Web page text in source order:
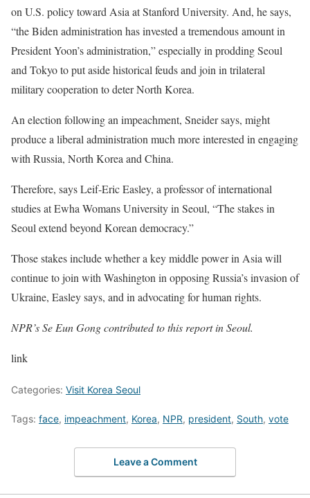
on U.S. policy toward Asia at Stanford University. And, he says,
“the Biden administration has invested a tremendous amount in
President Yoon’s administration,” especially in prodding Seoul
and Tokyo to put aside historical feuds and join in trilateral
military cooperation to deter North Korea.
An election following an impeachment, Sneider says, might
produce a liberal administration much more interested in engaging
with Russia, North Korea and China.
Therefore, says Leif-Eric Easley, a professor of international
studies at Ewha Womans University in Seoul, “The stakes in
Seoul extend beyond Korean democracy.”
Those stakes include whether a key middle power in Asia will
continue to join with Washington in opposing Russia’s invasion of
Ukraine, Easley says, and in advocating for human rights.
NPR’s Se Eun Gong contributed to this report in Seoul.
link
Categories: Visit Korea Seoul
Tags: face, impeachment, Korea, NPR, president, South, vote
Leave a Comment